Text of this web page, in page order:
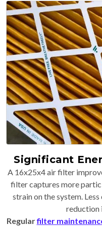
Significant
A 16x25x4 air filter
filter captures more
strain on the system.
reduction
Regularfilter